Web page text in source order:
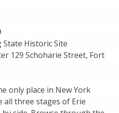
State Historic Site
129 Schoharie Street, Fort
only place in New York
all three stages of Erie